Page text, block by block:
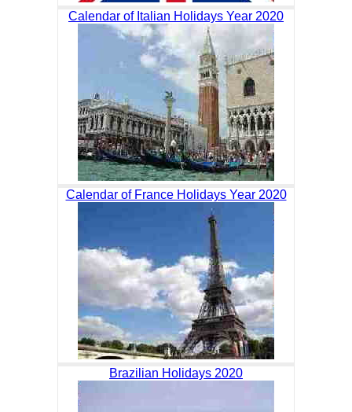
Calendar of Italian Holidays Year 2020
Calendar of France Holidays Year 2020
Brazilian Holidays 2020